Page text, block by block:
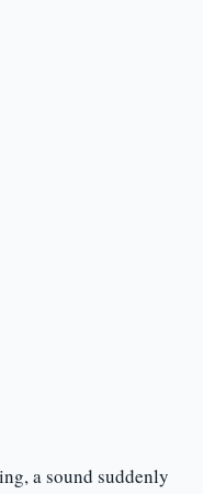
a sound suddenly